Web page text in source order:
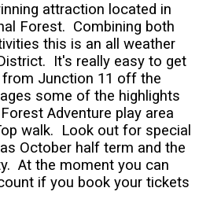
attraction located in
Forest. Combining both
this is an all weather
It's really easy to get
Junction 11 off the
some of the highlights
Adventure play area
walk. Look out for special
October half term and the
At the moment you can
if you book your tickets